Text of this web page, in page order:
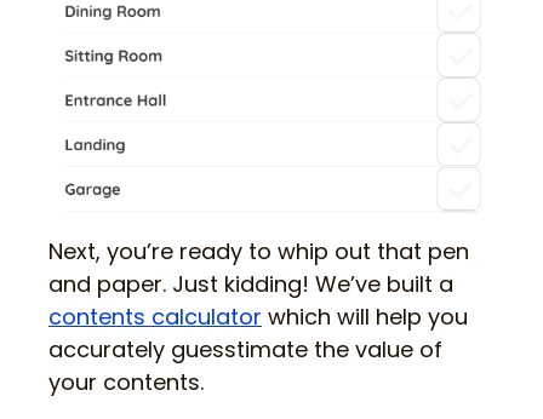
Next, you’re ready to whip out that pen
and paper. Just kidding! We’ve built a
contents calculator which will help you
accurately guesstimate the value of
your contents.